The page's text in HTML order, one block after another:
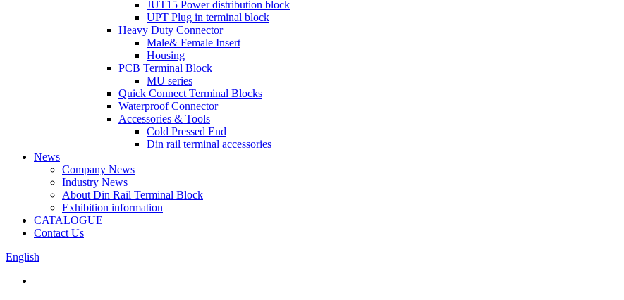
JUT15 Power distribution block
UPT Plug in terminal block
Heavy Duty Connector
Male& Female Insert
Housing
PCB Terminal Block
MU series
Quick Connect Terminal Blocks
Waterproof Connector
Accessories & Tools
Cold Pressed End
Din rail terminal accessories
News
Company News
Industry News
About Din Rail Terminal Block
Exhibition information
CATALOGUE
Contact Us
English